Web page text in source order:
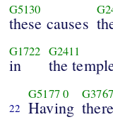
G5130
these causes
G1722
in
G2411
the
22
G51770
Having
G3767